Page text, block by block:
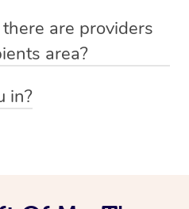
the voucher code.
when booking.
are providers
area?
the
in?